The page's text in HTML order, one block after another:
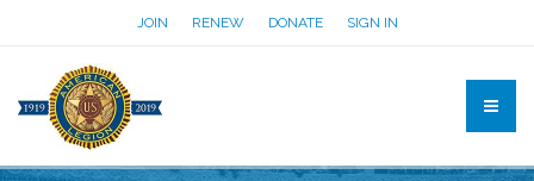
JOIN RENEW DONATE SIGN IN